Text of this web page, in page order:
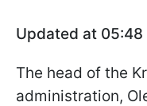
Updated at 05:48
The head of the
administration,